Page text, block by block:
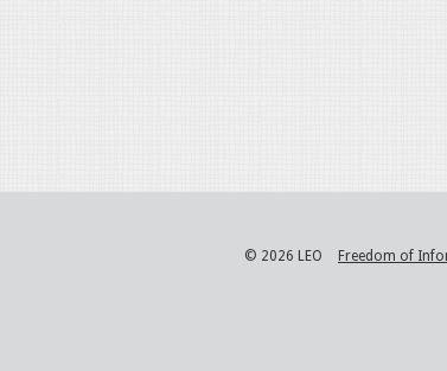
© 2026 LEO Freedom of